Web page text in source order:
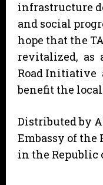
infrastructure
and social
hope that the
revitalized, as
Road Initiative
benefit the local
Distributed by
Embassy of the
in the Republic